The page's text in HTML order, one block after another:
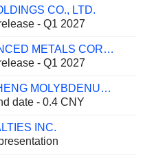
CO., LTD.
- Q1 2027
JX ADVANCED METALS CORPORATION
- Q1 2027
JINDUICHENG MOLYBDENUM CO., LTD.
date - 0.4 CNY
INC.